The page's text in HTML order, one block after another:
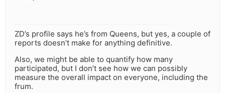
ZD’s profile says he’s from Queens, but yes, a couple of
reports doesn’t make for anything definitive.
Also, we might be able to quantify how many
participated, but I don’t see how we can possibly
measure the overall impact on everyone, including the
frum.